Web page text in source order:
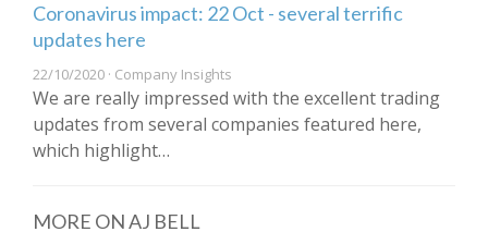
Coronavirus impact: 22 Oct - several terrific
updates here
22/10/2020 · Company Insights
We are really impressed with the excellent trading
updates from several companies featured here,
which highlight…
MORE ON AJ BELL